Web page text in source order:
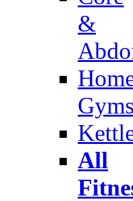
&
Gyms
All